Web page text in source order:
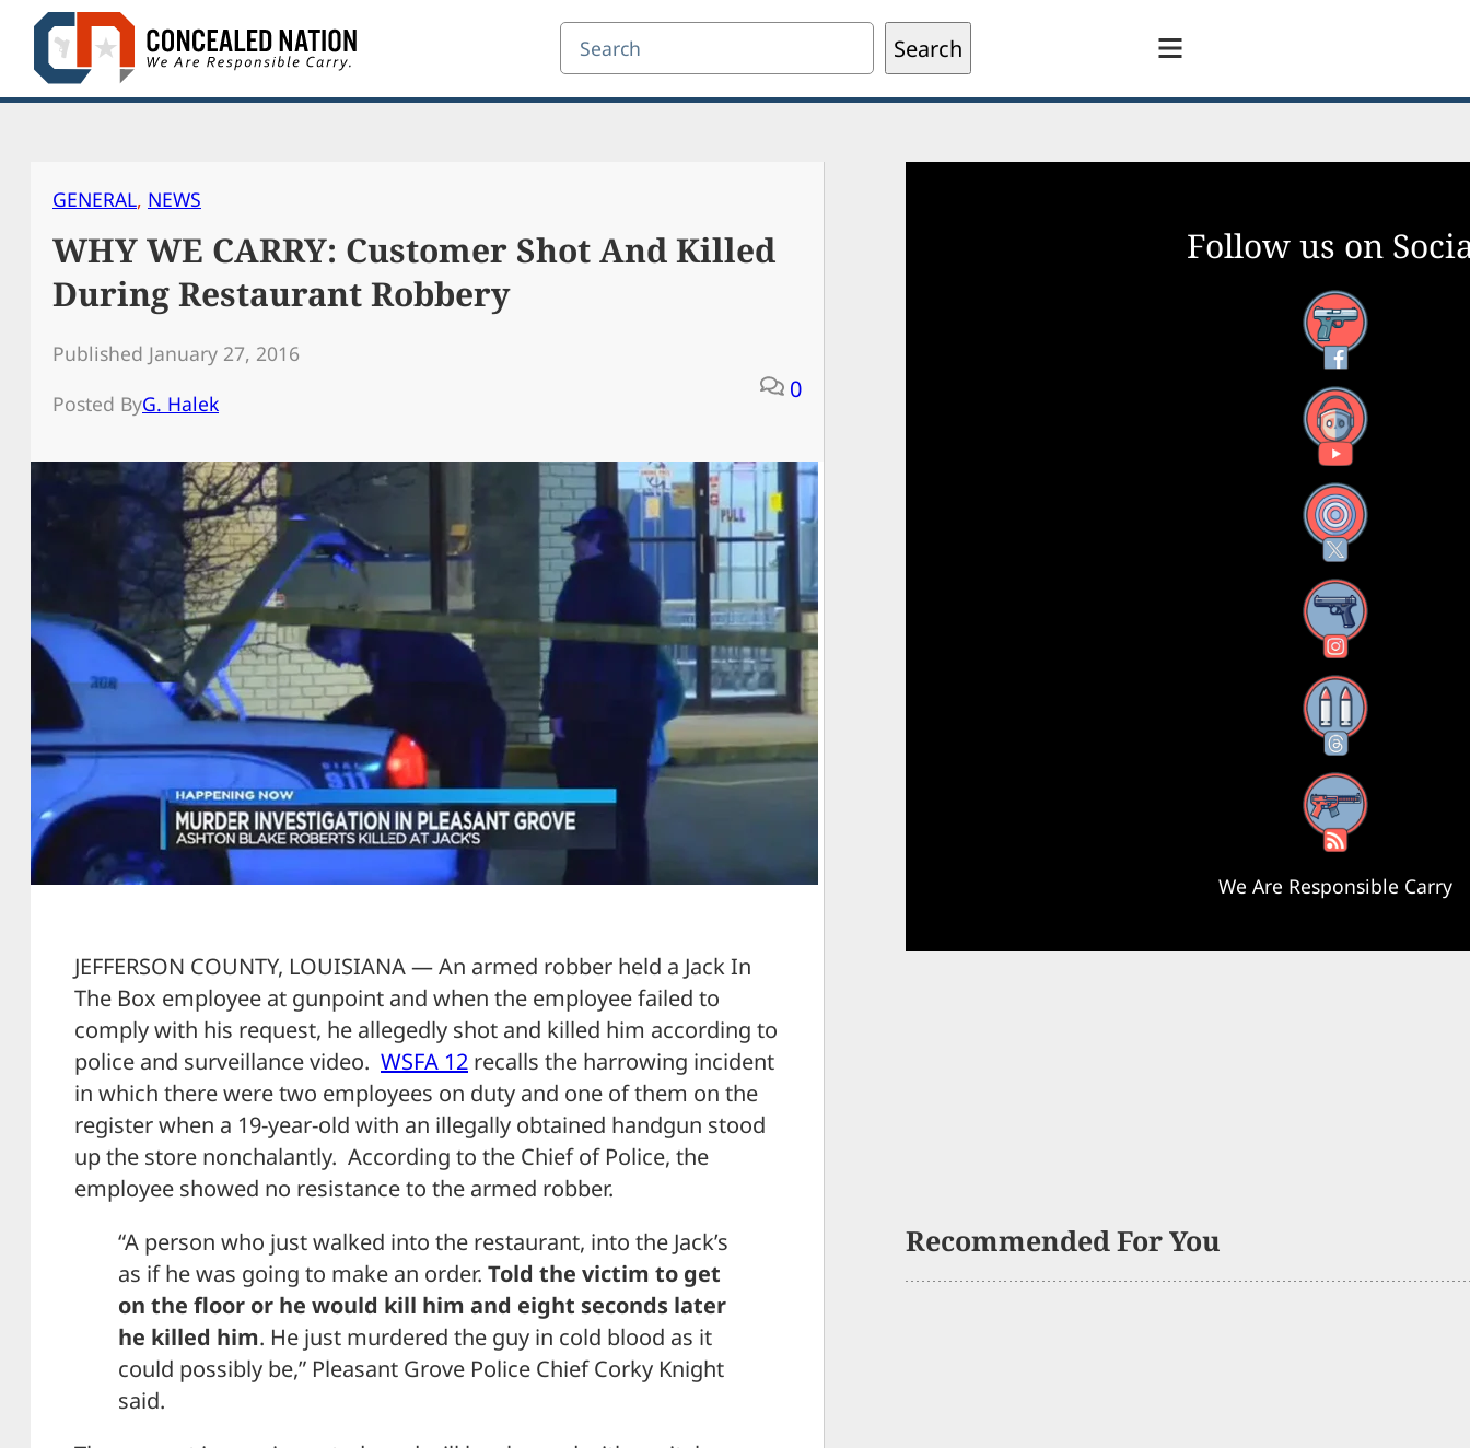
Skip
content
Search Search
GENERAL, NEWS
WHY WE CARRY: Customer Shot And Killed
During Restaurant Robbery
Published January 27, 2016
Posted ByG. Halek
0
JEFFERSON COUNTY, LOUISIANA — An armed robber held a Jack In
The Box employee at gunpoint and when the employee failed to
comply with his request, he allegedly shot and killed him according to
police and surveillance video. WSFA 12 recalls the harrowing incident
in which there were two employees on duty and one of them on the
register when a 19-year-old with an illegally obtained handgun stood
up the store nonchalantly. According to the Chief of Police, the
employee showed no resistance to the armed robber.
“A person who just walked into the restaurant, into the Jack’s
as if he was going to make an order. Told the victim to get
on the floor or he would kill him and eight seconds later
he killed him. He just murdered the guy in cold blood as it
could possibly be,” Pleasant Grove Police Chief Corky Knight
said.
Follow us on
Facebook
YouTube
X
Instagram
Threads
RSS Feed
We Are Responsible Carry
Recommended For You